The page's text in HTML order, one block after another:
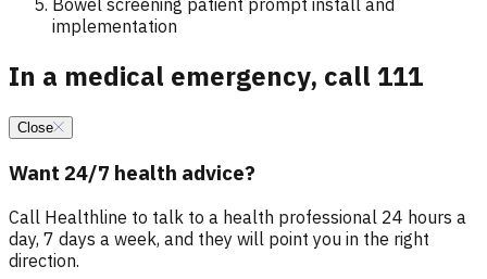
Bowel screening patient prompt install and
implementation
In a medical emergency, call 111
Close
Want 24/7 health advice?
Call Healthline to talk to a health professional 24 hours a
day, 7 days a week, and they will point you in the right
direction.